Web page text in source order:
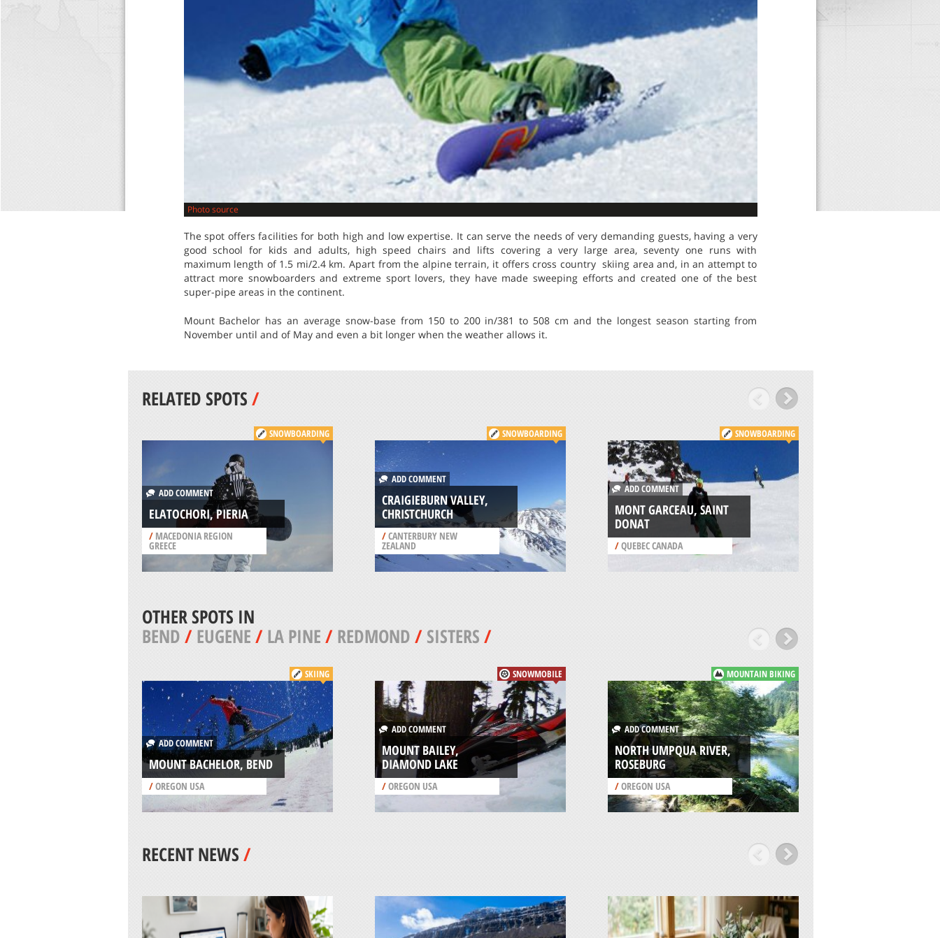
Photo source
The spot offers facilities for both high and low expertise. It can serve the needs of very demanding guests, having a very
good school for kids and adults, high speed chairs and lifts covering a very large area, seventy one runs with
maximum length of 1.5 mi/2.4 km. Apart from the alpine terrain, it offers cross country skiing area and, in an attempt to
attract more snowboarders and extreme sport lovers, they have made sweeping efforts and created one of the best
super-pipe areas in the continent.
Mount Bachelor has an average snow-base from 150 to 200 in/381 to 508 cm and the longest season starting from
November until and of May and even a bit longer when the weather allows it.
RELATED SPOTS/
SNOWBOARDING
ADD COMMENT
ELATOCHORI, PIERIA
/MACEDONIA REGION
GREECE
SNOWBOARDING
ADD COMMENT
CRAIGIEBURN VALLEY,
CHRISTCHURCH
/CANTERBURY NEW
ZEALAND
SNOWBOARDING
ADD COMMENT
MONT GARCEAU, SAINT
DONAT
/QUEBEC CANADA
OTHER SPOTS IN
BEND/EUGENE/LA PINE/REDMOND/SISTERS/
SKIING
ADD COMMENT
MOUNT BACHELOR, BEND
/OREGON USA
SNOWMOBILE
ADD COMMENT
MOUNT BAILEY,
DIAMOND LAKE
/OREGON USA
MOUNTAIN BIKING
ADD COMMENT
NORTH UMPQUA RIVER,
ROSEBURG
/OREGON USA
RECENT NEWS/